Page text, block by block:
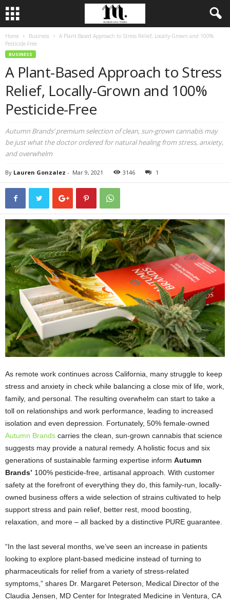
Home Business
A Plant-Based Approach to Stress Relief, Locally-Grown and 100%
Pesticide-Free
BUSINESS
A Plant-Based Approach to Stress
Relief, Locally-Grown and 100%
Pesticide-Free
Autumn Brands’ premium selection of clean, sun-grown cannabis may
be just what the doctor ordered for natural healing from stress, anxiety,
and overwhelm
By Lauren Gonzalez - Mar 9, 2021 3146 1
As remote work continues across California, many struggle to keep
stress and anxiety in check while balancing a close mix of life, work,
family, and personal. The resulting overwhelm can start to take a
toll on relationships and work performance, leading to increased
isolation and even depression. Fortunately, 50% female-owned
Autumn Brands carries the clean, sun-grown cannabis that science
suggests may provide a natural remedy. A holistic focus and six
generations of sustainable farming expertise inform Autumn
Brands’ 100% pesticide-free, artisanal approach. With customer
safety at the forefront of everything they do, this family-run, locally-
owned business offers a wide selection of strains cultivated to help
support stress and pain relief, better rest, mood boosting,
relaxation, and more – all backed by a distinctive PURE guarantee.
“In the last several months, we’ve seen an increase in patients
looking to explore plant-based medicine instead of turning to
pharmaceuticals for relief from a variety of stress-related
symptoms,” shares Dr. Margaret Peterson, Medical Director of the
Claudia Jensen, MD Center for Integrated Medicine in Ventura, CA